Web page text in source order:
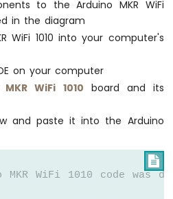
to the Arduino MKR WiFi
in the diagram
WiFi 1010 into your computer's
on your computer
WiFi 1010 board and its
and paste it into the Arduino

WiFi 1010 code was